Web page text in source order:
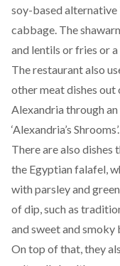
soy-based alternative
cabbage. The
and lentils or fries or
The restaurant also
other meat dishes
Alexandria through an
‘Alexandria’s Shrooms’.
There are also dishes
the Egyptian falafel,
with parsley and
of dip, such as
and sweet and
On top of that, they